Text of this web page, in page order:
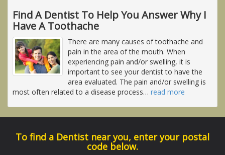
Find A Dentist To Help You Answer Why I
Have A Toothache
There are many causes of toothache and
pain in the area of the mouth. When
experiencing pain and/or swelling, it is
important to see your dentist to have the
area evaluated. The pain and/or swelling is
most often related to a disease process… read more
To find a Dentist near you, enter your postal
code below.